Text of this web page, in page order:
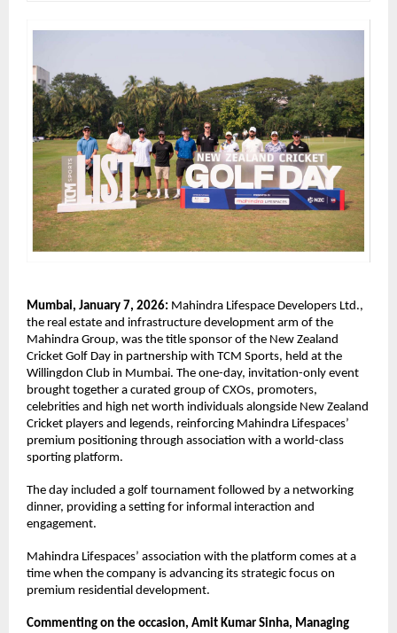
Mumbai, January 7, 2026: Mahindra Lifespace Developers Ltd.,
the real estate and infrastructure development arm of the
Mahindra Group, was the title sponsor of the New Zealand
Cricket Golf Day in partnership with TCM Sports, held at the
Willingdon Club in Mumbai. The one-day, invitation-only event
brought together a curated group of CXOs, promoters,
celebrities and high net worth individuals alongside New Zealand
Cricket players and legends, reinforcing Mahindra Lifespaces’
premium positioning through association with a world-class
sporting platform.
The day included a golf tournament followed by a networking
dinner, providing a setting for informal interaction and
engagement.
Mahindra Lifespaces’ association with the platform comes at a
time when the company is advancing its strategic focus on
premium residential development.
Commenting on the occasion, Amit Kumar Sinha, Managing